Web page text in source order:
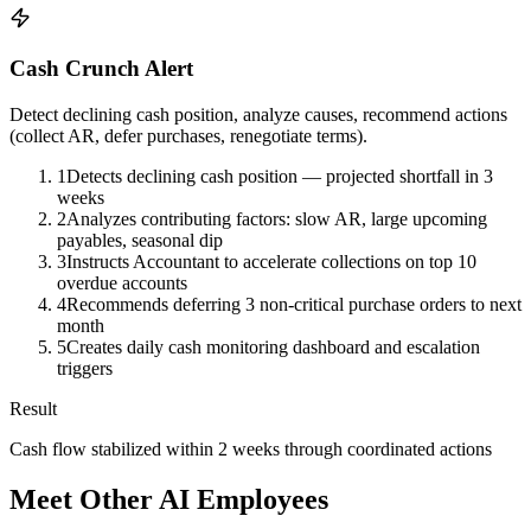
Cash Crunch Alert
Detect declining cash position, analyze causes, recommend actions
(collect AR, defer purchases, renegotiate terms).
1Detects declining cash position — projected shortfall in 3
weeks
2Analyzes contributing factors: slow AR, large upcoming
payables, seasonal dip
3Instructs Accountant to accelerate collections on top 10
overdue accounts
4Recommends deferring 3 non-critical purchase orders to next
month
5Creates daily cash monitoring dashboard and escalation
triggers
Result
Cash flow stabilized within 2 weeks through coordinated actions
Meet Other AI Employees